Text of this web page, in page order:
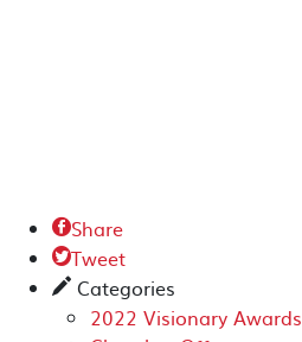
Share
Tweet
✎ Categories
2022 Visionary Awards